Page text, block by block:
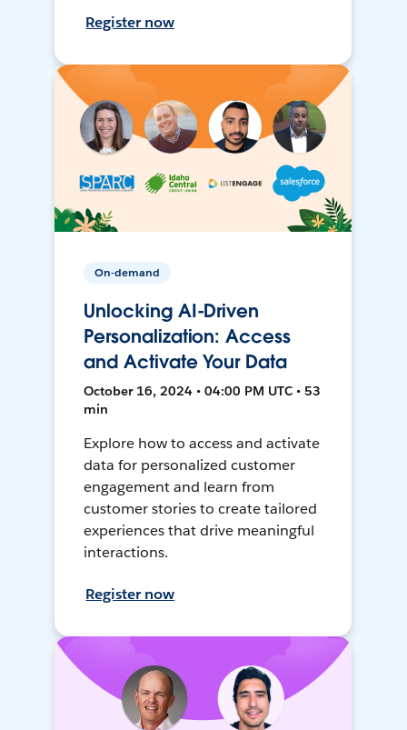
Register now
On-demand
Unlocking AI-Driven
Personalization: Access
and Activate Your Data
October 16, 2024 • 04:00 PM UTC • 53
min
Explore how to access and activate
data for personalized customer
engagement and learn from
customer stories to create tailored
experiences that drive meaningful
interactions.
Register now